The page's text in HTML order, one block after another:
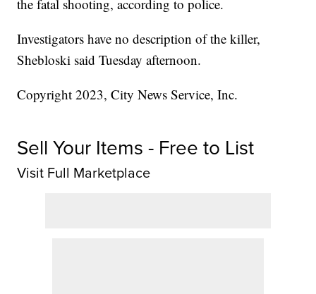
the fatal shooting, according to police.
Investigators have no description of the killer,
Shebloski said Tuesday afternoon.
Copyright 2023, City News Service, Inc.
Sell Your Items - Free to List
Visit Full Marketplace